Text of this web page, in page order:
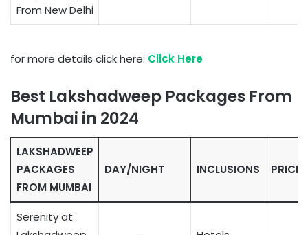
From New Delhi
for more details click here: Click Here
Best Lakshadweep Packages From
Mumbai in 2024
LAKSHADWEEP
PACKAGES
FROM MUMBAI
DAY/NIGHT INCLUSIONS PRICE
Serenity at